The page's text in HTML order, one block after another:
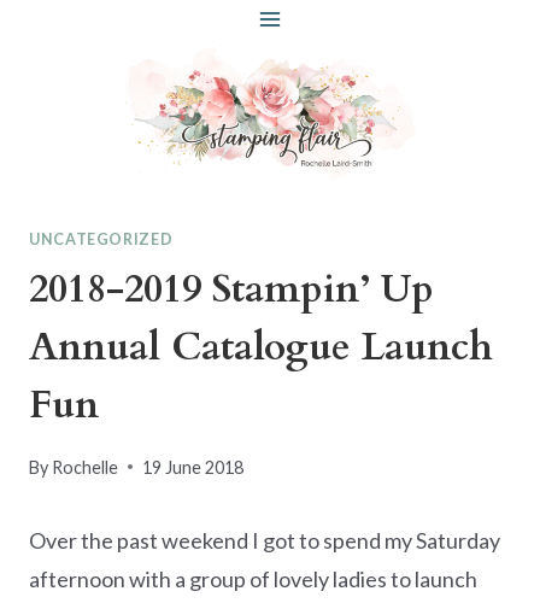
UNCATEGORIZED
2018-2019 Stampin’ Up
Annual Catalogue Launch
Fun
By Rochelle 19 June 2018
Over the past weekend I got to spend my Saturday
afternoon with a group of lovely ladies to launch